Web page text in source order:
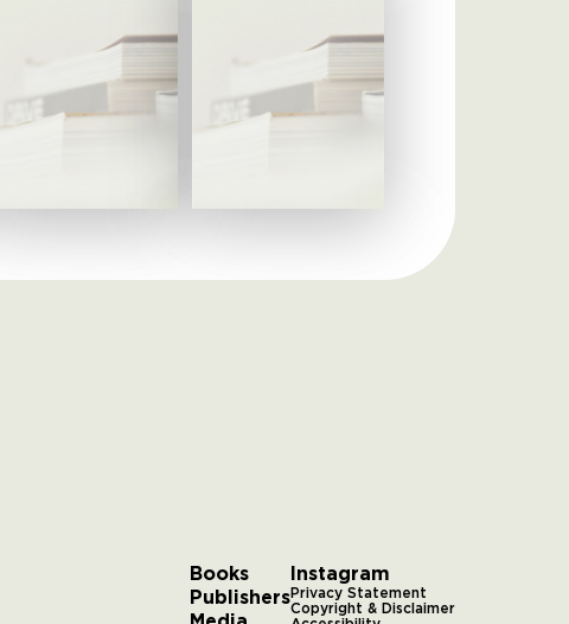
Books
Publishers
Instagram
Privacy Statement
Copyright & Disclaimer